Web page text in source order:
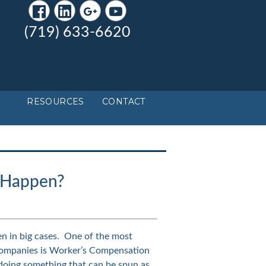
(719) 633-6620
RESOURCES CONTACT
in big cases. One of the most
is Worker’s Compensation